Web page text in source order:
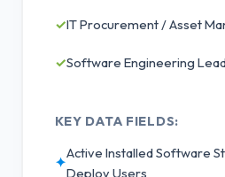
✓IT Procurement / Asset
✓Software Engineering
KEY DATA FIELDS:
✦
Active Installed Software
Deploy Users